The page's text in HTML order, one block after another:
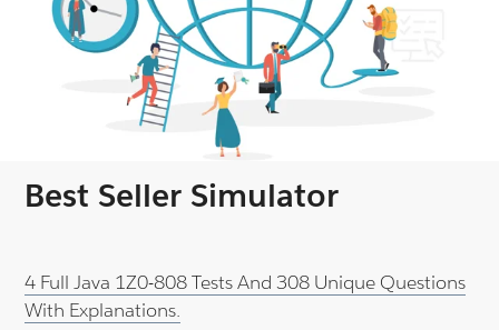
Best Seller Simulator
4 Full Java 1Z0-808 Tests And 308 Unique Questions
With Explanations.